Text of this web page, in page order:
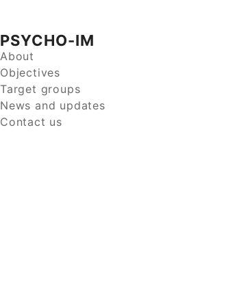
PSYCHO-IM
About
Objectives
Target groups
News and updates
Contact us